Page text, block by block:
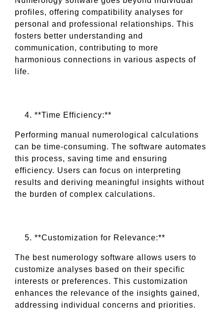
profiles, offering compatibility analyses for
personal and professional relationships. This
fosters better understanding and
communication, contributing to more
harmonious connections in various aspects of
life.
**Time Efficiency:**
Performing manual numerological calculations
can be time-consuming. The software automates
this process, saving time and ensuring
efficiency. Users can focus on interpreting
results and deriving meaningful insights without
the burden of complex calculations.
**Customization for Relevance:**
The best numerology software allows users to
customize analyses based on their specific
interests or preferences. This customization
enhances the relevance of the insights gained,
addressing individual concerns and priorities.